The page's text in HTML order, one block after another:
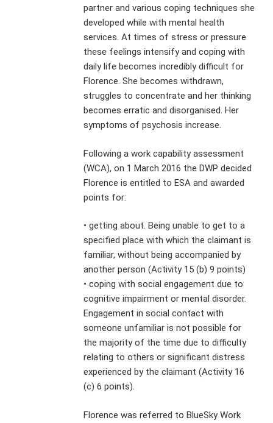
partner and various coping techniques she
developed while with mental health
services. At times of stress or pressure
these feelings intensify and coping with
daily life becomes incredibly difficult for
Florence. She becomes withdrawn,
struggles to concentrate and her thinking
becomes erratic and disorganised. Her
symptoms of psychosis increase.
Following a work capability assessment
(WCA), on 1 March 2016 the DWP decided
Florence is entitled to ESA and awarded
points for:
• getting about. Being unable to get to a
specified place with which the claimant is
familiar, without being accompanied by
another person (Activity 15 (b) 9 points)
• coping with social engagement due to
cognitive impairment or mental disorder.
Engagement in social contact with
someone unfamiliar is not possible for
the majority of the time due to difficulty
relating to others or significant distress
experienced by the claimant (Activity 16
(c) 6 points).
Florence was referred to BlueSky Work